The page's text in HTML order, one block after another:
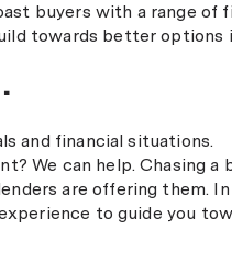
buyers with a range
towards better options
and financial situations.
We can help. Chasing a
are offering them.
to guide you